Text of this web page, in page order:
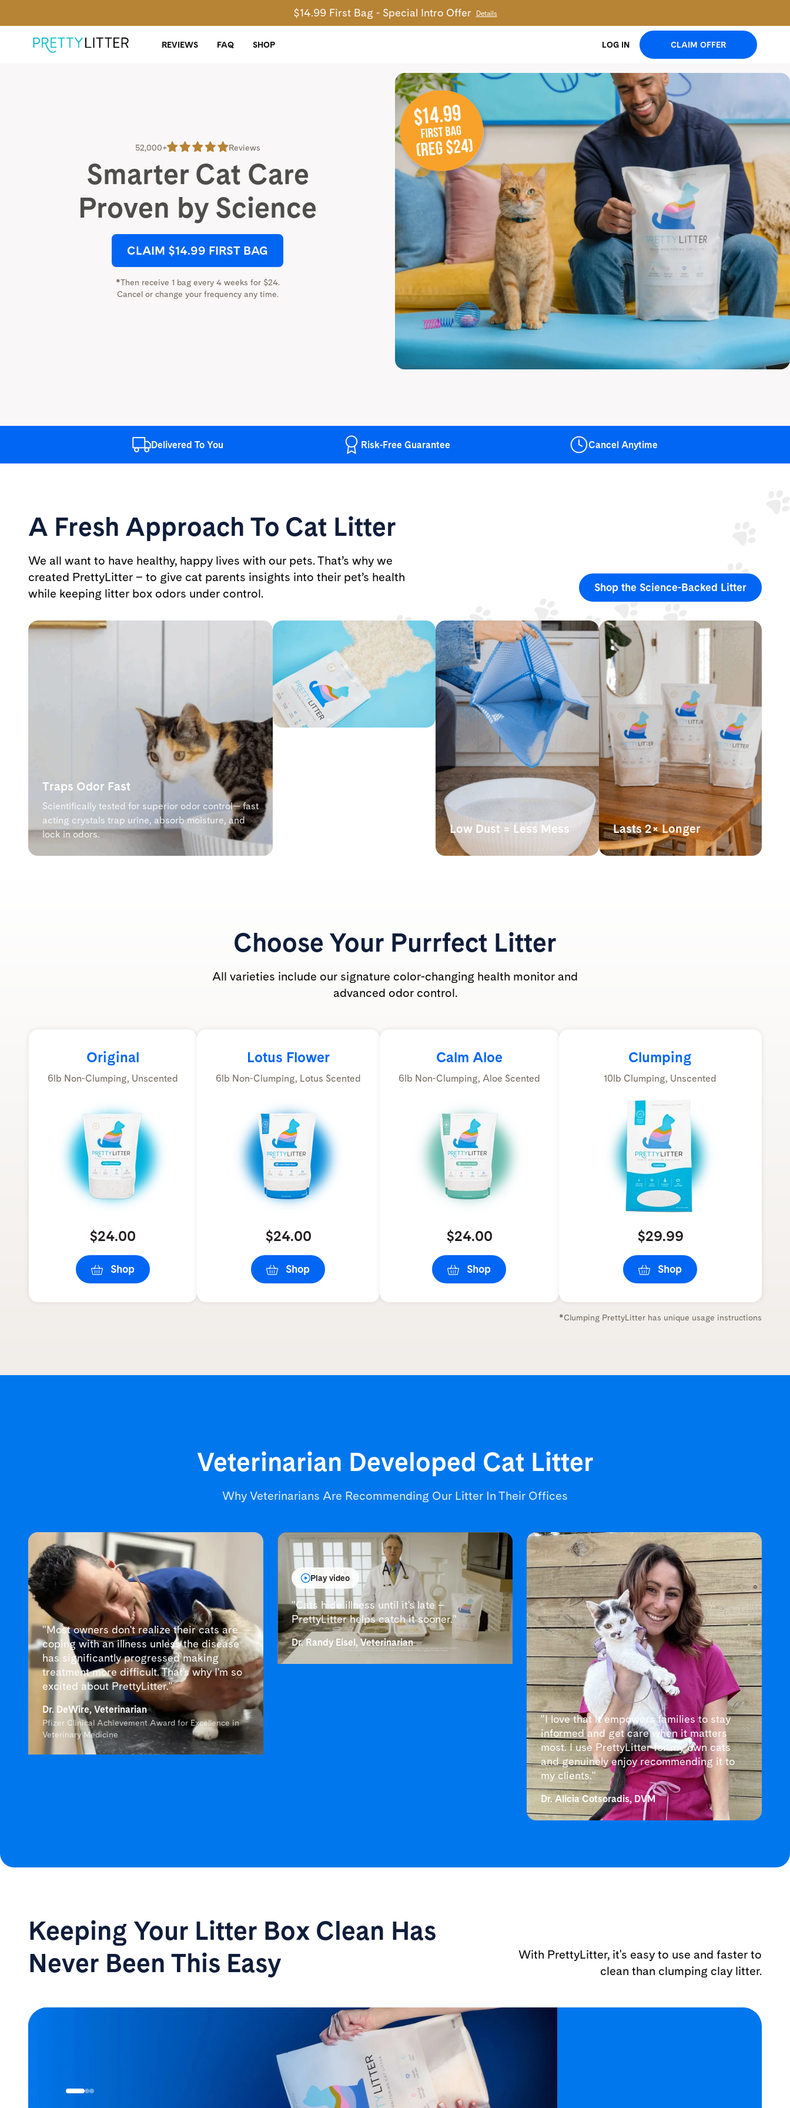
$14.99 First Bag - Special Intro Offer Details
REVIEWS FAQ SHOP LOG IN CLAIM OFFER
52,000+ Reviews
Smarter Cat Care
Proven by Science
CLAIM $14.99 FIRST BAG
*Then receive 1 bag every 4 weeks for $24.
Cancel or change your frequency any time.
Delivered To You Risk-Free Guarantee Cancel Anytime
A Fresh Approach To Cat Litter
We all want to have healthy, happy lives with our pets. That’s why we
created PrettyLitter – to give cat parents insights into their pet’s health
while keeping litter box odors under control.
Shop the Science-Backed Litter
Traps Odor Fast
Scientifically tested for superior odor control— fast
acting crystals trap urine, absorb moisture, and
lock in odors.
Low Dust = Less Mess
Lab tests have shown
Lasts 2× Longer
Our lightweight crystals last up
Choose Your Purrfect Litter
All varieties include our signature color-changing health monitor and
advanced odor control.
Original
6lb Non-Clumping, Unscented
$24.00
Shop
Lotus Flower
6lb Non-Clumping, Lotus Scented
$24.00
Shop
Calm Aloe
6lb Non-Clumping, Aloe Scented
$24.00
Shop
Clumping
10lb Clumping, Unscented
$29.99
Shop
*Clumping PrettyLitter has unique usage instructions
Veterinarian Developed Cat Litter
Why Veterinarians Are Recommending Our Litter In Their Offices
"Most owners don't realize their cats are
coping with an illness unless the disease
has significantly progressed making
treatment more difficult. That's why I'm so
excited about PrettyLitter."
Dr. DeWire, Veterinarian
Pfizer Clinical Achievement Award for Excellence in
Veterinary Medicine
Play video
"Cats hide illness until it's late –
PrettyLitter helps catch it sooner."
Dr. Randy Eisel, Veterinarian
"I love that it empowers families to stay
informed and get care when it matters
most. I use PrettyLitter for my own cats
and genuinely enjoy recommending it to
my clients."
Dr. Alicia Cotsoradis, DVM
Keeping Your Litter Box Clean Has
Never Been This Easy
With PrettyLitter, it's easy to use and faster to
clean than clumping clay litter.